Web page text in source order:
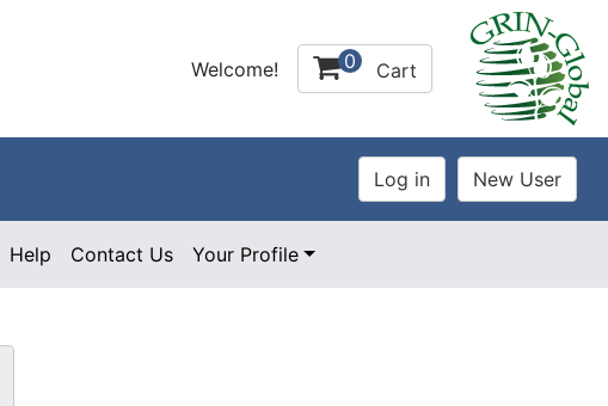
Welcome! 0 Cart
Help Contact Us Your Profile